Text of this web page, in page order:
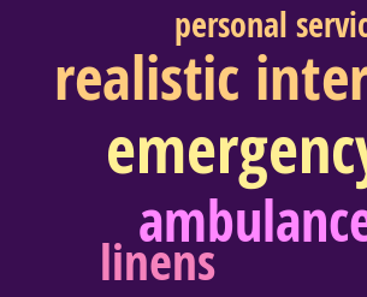
realistic
linens
personal